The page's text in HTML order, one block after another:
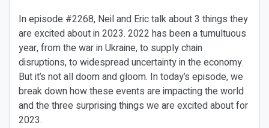
In episode #2268, Neil and Eric talk about 3 things they
are excited about in 2023. 2022 has been a tumultuous
year, from the war in Ukraine, to supply chain
disruptions, to widespread uncertainty in the economy.
But it’s not all doom and gloom. In today’s episode, we
break down how these events are impacting the world
and the three surprising things we are excited about for
2023.